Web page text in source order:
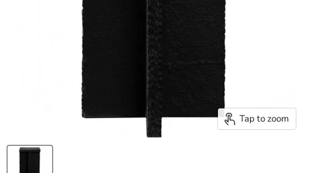
Tap to zoom